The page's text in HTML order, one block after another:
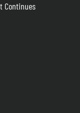
Continues